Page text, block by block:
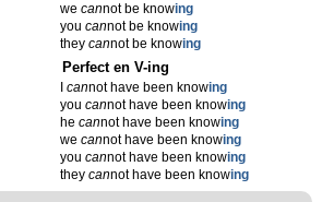
wecannot be knowing
youcannot be knowing
theycannot be knowing
Perfect en V-ing
Icannot have been knowing
youcannot have been knowing
hecannot have been knowing
wecannot have been knowing
youcannot have been knowing
theycannot have been knowing